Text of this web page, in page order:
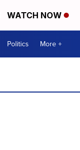
WATCH NOW
Politics More +